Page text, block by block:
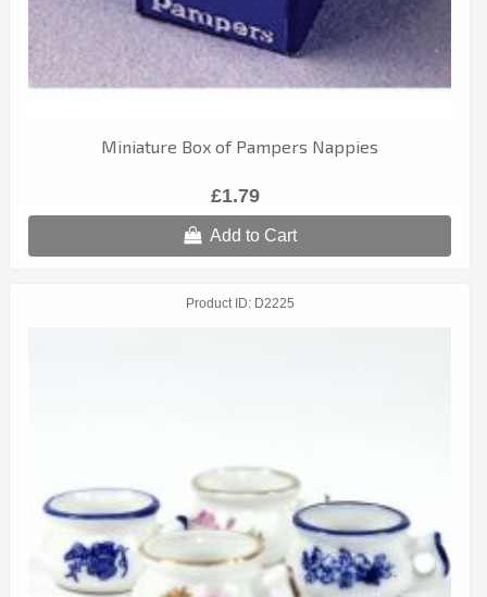
Miniature Box of Pampers Nappies
£1.79
Add to Cart
Product ID D2225